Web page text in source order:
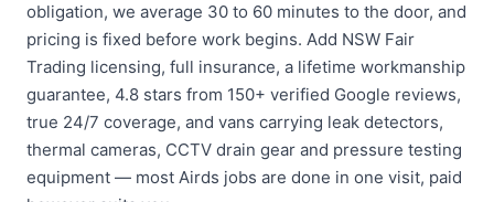
obligation, we average 30 to 60 minutes to the door, and
pricing is fixed before work begins. Add NSW Fair
Trading licensing, full insurance, a lifetime workmanship
guarantee, 4.8 stars from 150+ verified Google reviews,
true 24/7 coverage, and vans carrying leak detectors,
thermal cameras, CCTV drain gear and pressure testing
equipment — most Airds jobs are done in one visit, paid